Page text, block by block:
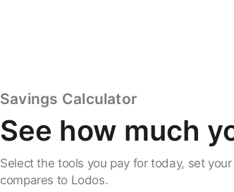
Savings Calculator
See how much
Select the tools you pay for today, set
compares to Lodos.